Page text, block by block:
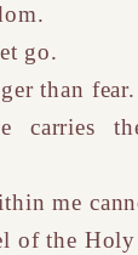
go.
than fear.
carries
me
of the